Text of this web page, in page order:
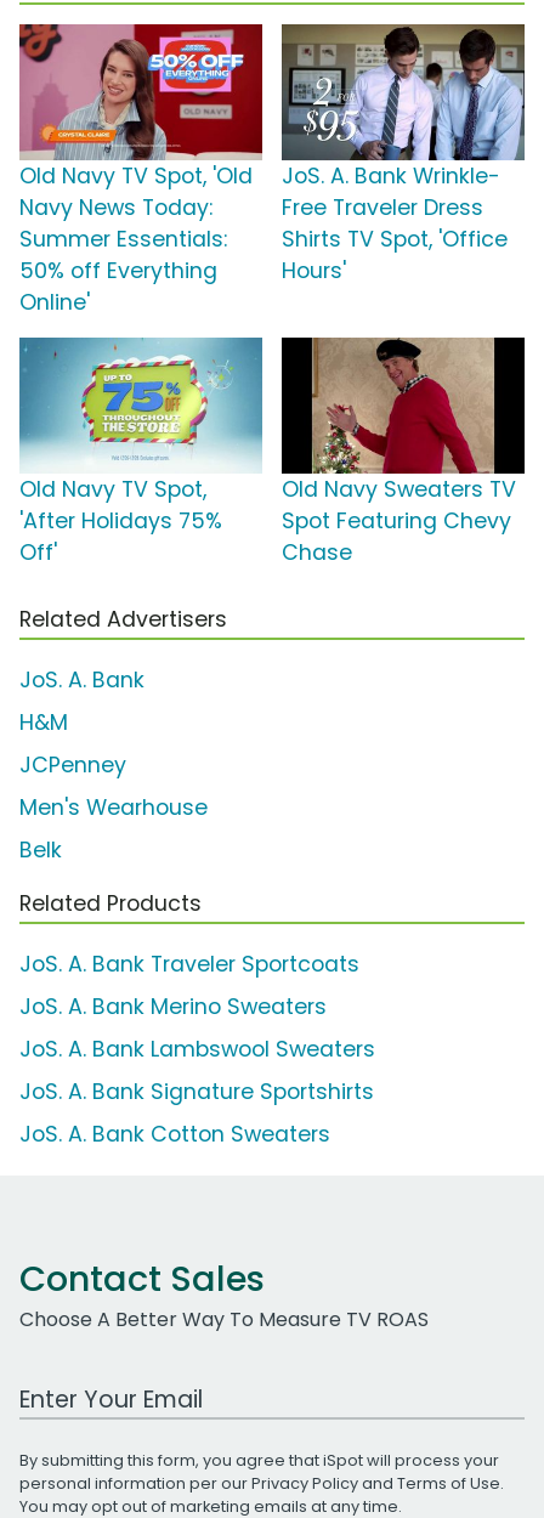
Old Navy TV Spot, 'Old
Navy News Today:
Summer Essentials:
50% off Everything
Online'
JoS. A. Bank Wrinkle-
Free Traveler Dress
Shirts TV Spot, 'Office
Hours'
Old Navy TV Spot,
'After Holidays 75%
Off'
Old Navy Sweaters TV
Spot Featuring Chevy
Chase
Related Advertisers
JoS. A. Bank
H&M
JCPenney
Men's Wearhouse
Belk
Related Products
JoS. A. Bank Traveler Sportcoats
JoS. A. Bank Merino Sweaters
JoS. A. Bank Lambswool Sweaters
JoS. A. Bank Signature Sportshirts
JoS. A. Bank Cotton Sweaters
Contact Sales
Choose A Better Way To Measure TV ROAS
Work Email Address
By submitting this form, you agree that iSpot will process your
personal information per ourPrivacy Policyand Terms of Use.
You may opt out of marketing emails at any time.